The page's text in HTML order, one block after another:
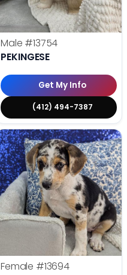
Male #13754
PEKINGESE
Get My Info
(412) 494-7387
Female #13694